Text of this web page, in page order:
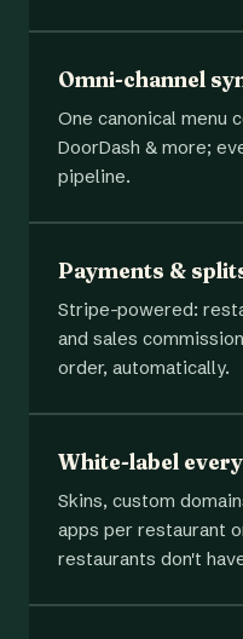
Omni-channel
One canonical menu
DoorDash & more;
pipeline.
Payments &
Stripe-powered:
and sales
order, automatically.
White-label
Skins, custom
apps per restaurant
restaurants don't